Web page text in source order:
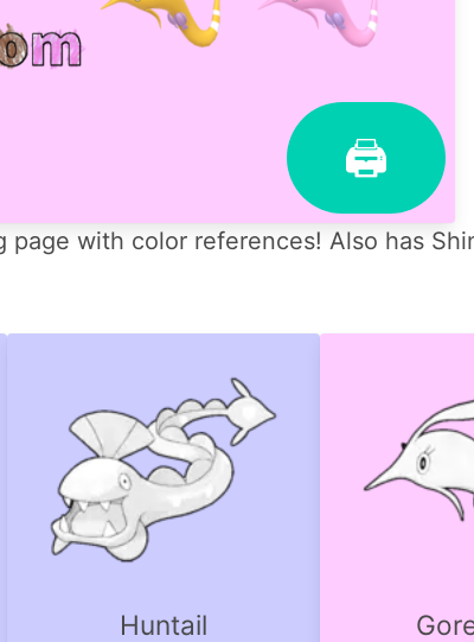
🖨
page with color references! Also has
Huntail